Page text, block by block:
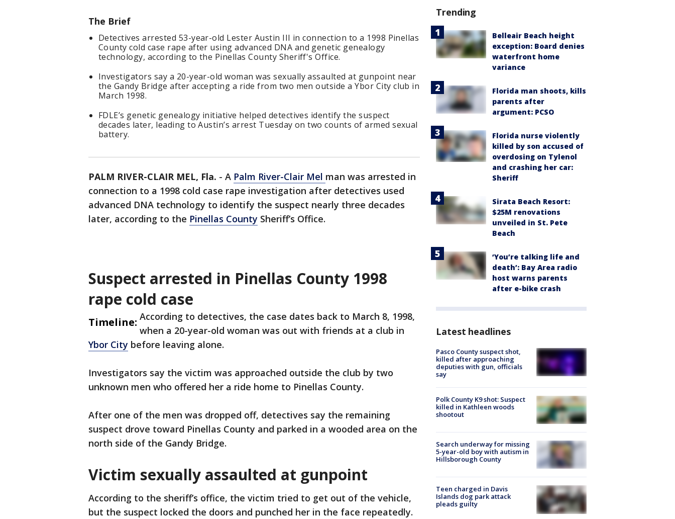
The Brief
Detectives arrested 53-year-old Lester Austin III in connection to a 1998 Pinellas
County cold case rape after using advanced DNA and genetic genealogy
technology, according to the Pinellas County Sheriff's Office.
Investigators say a 20-year-old woman was sexually assaulted at gunpoint near
the Gandy Bridge after accepting a ride from two men outside a Ybor City club in
March 1998.
FDLE’s genetic genealogy initiative helped detectives identify the suspect
decades later, leading to Austin’s arrest Tuesday on two counts of armed sexual
battery.
PALM RIVER-CLAIR MEL, Fla. - A Palm River-Clair Mel man was arrested in
connection to a 1998 cold case rape investigation after detectives used
advanced DNA technology to identify the suspect nearly three decades
later, according to the Pinellas County Sheriff’s Office.
Suspect arrested in Pinellas County 1998
rape cold case
Timeline: According to detectives, the case dates back to March 8, 1998,
when a 20-year-old woman was out with friends at a club in
Ybor City before leaving alone.
Investigators say the victim was approached outside the club by two
unknown men who offered her a ride home to Pinellas County.
After one of the men was dropped off, detectives say the remaining
suspect drove toward Pinellas County and parked in a wooded area on the
north side of the Gandy Bridge.
Victim sexually assaulted at gunpoint
According to the sheriff’s office, the victim tried to get out of the vehicle,
but the suspect locked the doors and punched her in the face repeatedly.
Trending
Belleair Beach height
exception: Board denies
waterfront home
variance
Florida man shoots, kills
parents after
argument: PCSO
Florida nurse violently
killed by son accused of
overdosing on Tylenol
and crashing her car:
Sheriff
Sirata Beach Resort:
$25M renovations
unveiled in St. Pete
Beach
‘You’re talking life and
death’: Bay Area radio
host warns parents
after e-bike crash
Latest headlines
Pasco County suspect shot,
killed after approaching
deputies with gun, officials
say
Polk County K9 shot: Suspect
killed in Kathleen woods
shootout
Search underway for missing
5-year-old boy with autism in
Hillsborough County
Teen charged in Davis
Islands dog park attack
pleads guilty